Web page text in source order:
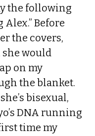
the following
Alex.” Before
the covers,
would
on my
the blanket.
bisexual,
DNA running
time my